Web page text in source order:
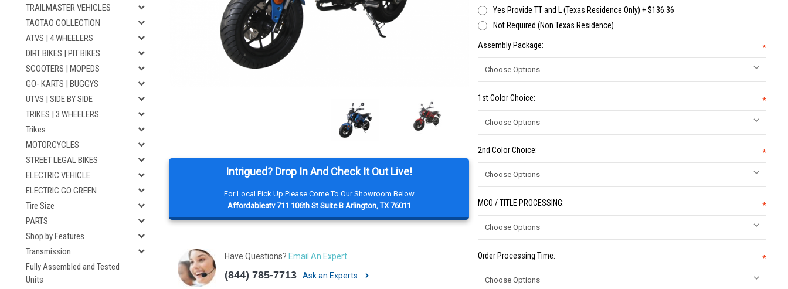
TRAILMASTER VEHICLES
TAOTAO COLLECTION
ATVS | 4 WHEELERS
DIRT BIKES | PIT BIKES
SCOOTERS | MOPEDS
GO- KARTS | BUGGYS
UTVS | SIDE BY SIDE
TRIKES | 3 WHEELERS
Trikes
MOTORCYCLES
STREET LEGAL BIKES
ELECTRIC VEHICLE
ELECTRIC GO GREEN
Tire Size
PARTS
Shop by Features
Transmission
Fully Assembled and Tested
Units
Intrigued? Drop In And Check It Out Live!
For Local Pick Up Please Come To Our Showroom Below
Affordableatv 711 106th St Suite B Arlington, TX 76011
Have Questions? Email An Expert
(844) 785-7713 Ask an Experts
Yes Provide TT and L (Texas Residence Only) + $136.36
Not Required (Non Texas Residence)
Assembly Package: *
1st Color Choice: *
2nd Color Choice: *
MCO / TITLE PROCESSING: *
Order Processing Time: *